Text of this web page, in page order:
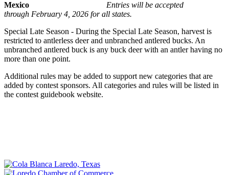
Mexico
Entries will be accepted
through February 4, 2026 for all states.
Special Late Season - During the Special Late Season, harvest is
restricted to antlerless deer and unbranched antlered bucks. An
unbranched antlered buck is any buck deer with an antler having no
more than one point.
Additional rules may be added to support new categories that are
added by contest sponsors. All categories and rules will be listed in
the contest guidebook website.